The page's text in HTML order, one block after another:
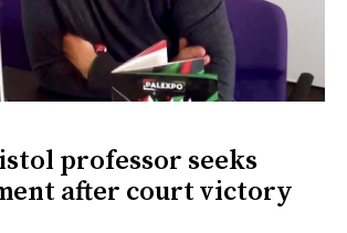
professor seeks
after court victory